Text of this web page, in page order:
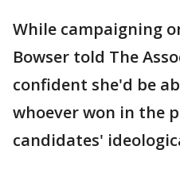
While campaigning
Bowser told The
confident she'd be
whoever won in the
candidates'